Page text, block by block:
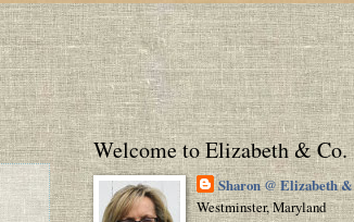
Welcome to Elizabeth & Co.
Sharon @ Elizabeth
Westminster, Maryland